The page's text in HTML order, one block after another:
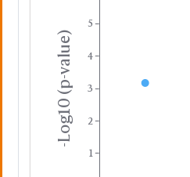
-Log10 (p-value)
1
2
3
4
5